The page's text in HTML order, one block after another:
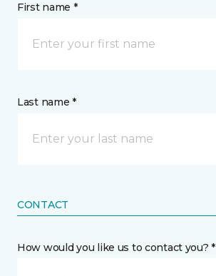
First name *
Last name *
CONTACT
How would you like us to contact you? *